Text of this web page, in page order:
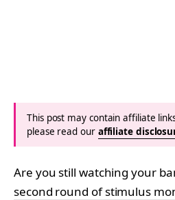
This post may contain affiliate
please read our affiliate
Are you still watching your
second round of stimulus